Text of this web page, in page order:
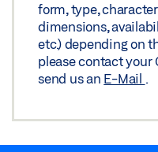
Preview
Download (.PDF |
Share
INSTALLATION PLAN
SCISSORS FOR
form, type,
dimensions,
etc.) depending on
please contact your
send us an E-Mail .